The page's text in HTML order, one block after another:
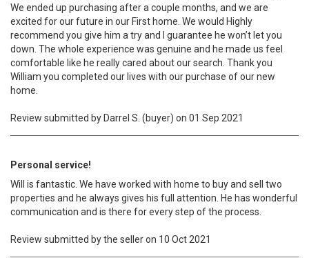
We ended up purchasing after a couple months, and we are
excited for our future in our First home. We would Highly
recommend you give him a try and I guarantee he won’t let you
down. The whole experience was genuine and he made us feel
comfortable like he really cared about our search. Thank you
William you completed our lives with our purchase of our new
home.
Review submitted by Darrel S. (buyer) on 01 Sep 2021
Personal service!
Will is fantastic. We have worked with home to buy and sell two
properties and he always gives his full attention. He has wonderful
communication and is there for every step of the process.
Review submitted by the seller on 10 Oct 2021